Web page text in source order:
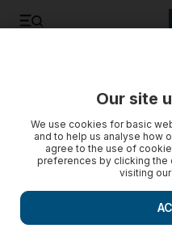
Our site
We use cookies for basic
and to help us analyse how
agree to the use of
preferences by clicking
visiting our